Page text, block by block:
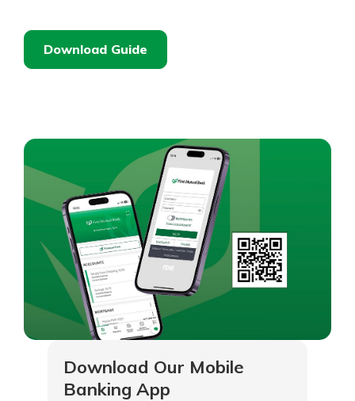
Download Guide
Download Our Mobile
Banking App